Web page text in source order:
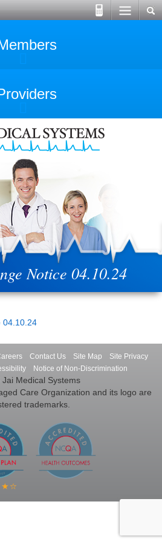
Notice 04.10.24
04.10.24
Contact Us Site Map
Site Privacy
Notice of Non-Discrimination
Medical Systems
Care Organization and its logo are
trademarks.